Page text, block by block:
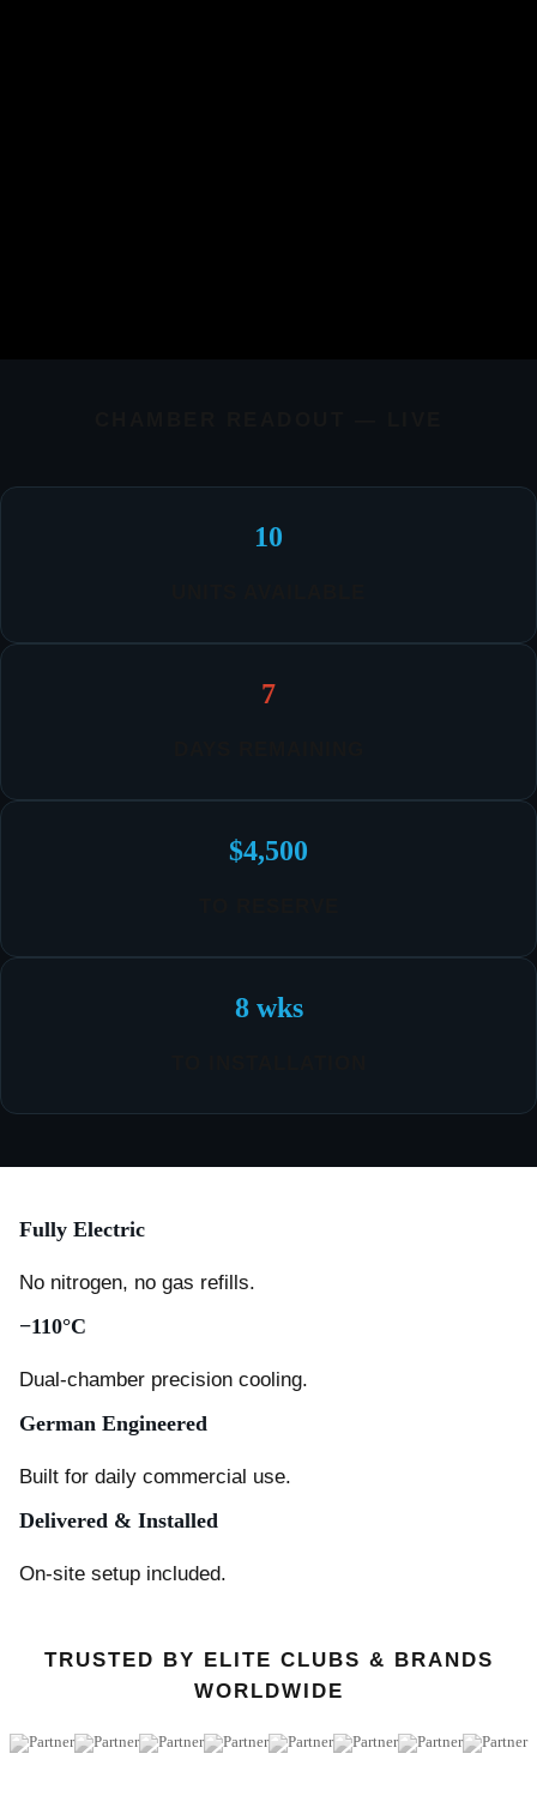
10
7
$4,500
8 wks
Fully Electric
No nitrogen, no gas refills.
−110°C
Dual-chamber precision cooling.
German Engineered
Built for daily commercial use.
Delivered & Installed
On-site setup included.
TRUSTED BY ELITE CLUBS & BRANDS
WORLDWIDE